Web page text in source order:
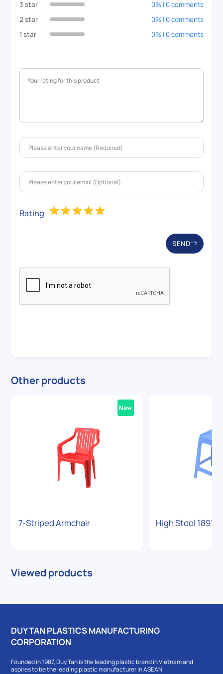
3 star
0% | 0 comments
2 star
0% | 0 comments
1 star
0% | 0 comments
Rating
SEND
Other products
7-Striped Armchair
New
High Stool 1891
Viewed products
DUY TAN PLASTICS MANUFACTURING
CORPORATION
Founded in 1987, Duy Tan is the leading plastic brand in Vietnam and
aspires to be the leading plastic manufacturer in ASEAN.